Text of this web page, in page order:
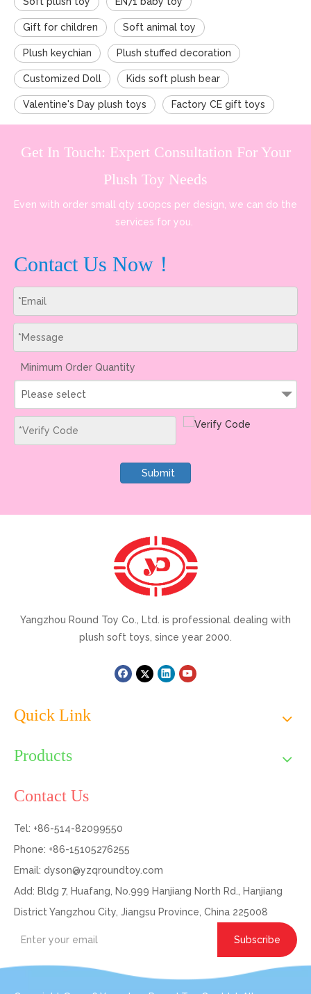
Gift for children Soft animal toy
Plush keychian Plush stuffed decoration
Customized Doll Kids soft plush bear
Valentine's Day plush toys Factory CE gift toys
Get In Touch: Expert Consultation For Your
Plush Toy Needs
Even with order small qty 100pcs per design, we can do the
services for you.
Contact Us Now！
Minimum Order Quantity
Please select
Submit
Yangzhou Round Toy Co., Ltd. is professional dealing with
plush soft toys, since year 2000.
Quick Link
Products
Contact Us
Tel: +86-514-82099550
Phone: +86-15105276255
Email: dyson@yzqroundtoy.com
Add: Bldg 7, Huafang, No.999 Hanjiang North Rd., Hanjiang
District Yangzhou City, Jiangsu Province, China 225008
Subscribe